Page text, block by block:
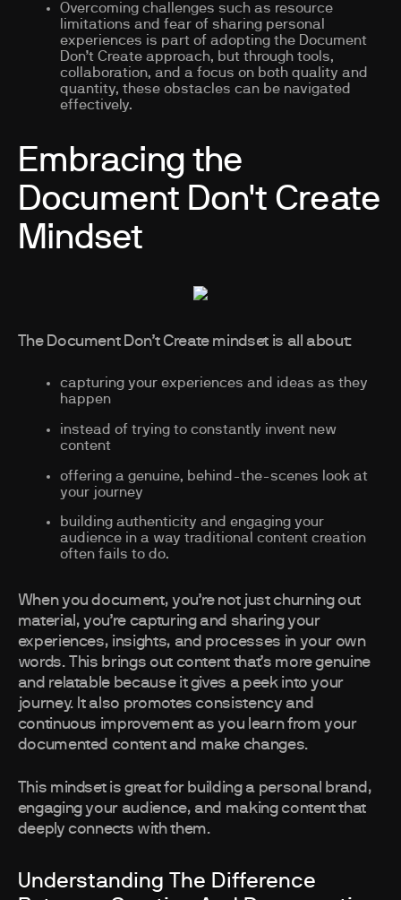
Overcoming challenges such as resource
limitations and fear of sharing personal
experiences is part of adopting the Document
Don’t Create approach, but through tools,
collaboration, and a focus on both quality and
quantity, these obstacles can be navigated
effectively.
Embracing the
Document Don't Create
Mindset
The Document Don’t Create mindset is all about:
capturing your experiences and ideas as they
happen
instead of trying to constantly invent new
content
offering a genuine, behind-the-scenes look at
your journey
building authenticity and engaging your
audience in a way traditional content creation
often fails to do.
When you document, you’re not just churning out
material, you’re capturing and sharing your
experiences, insights, and processes in your own
words. This brings out content that’s more genuine
and relatable because it gives a peek into your
journey. It also promotes consistency and
continuous improvement as you learn from your
documented content and make changes.
This mindset is great for building a personal brand,
engaging your audience, and making content that
deeply connects with them.
Understanding The Difference